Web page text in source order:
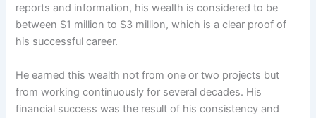
reports and information, his wealth is considered to be
between $1 million to $3 million, which is a clear proof of
his successful career.
He earned this wealth not from one or two projects but
from working continuously for several decades. His
financial success was the result of his consistency and